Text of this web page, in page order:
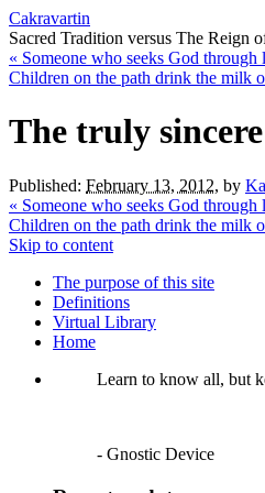
Cakravartin
Sacred Tradition versus The Reign
« Someone who seeks God
Children on the path drink the milk
The truly
Published: February 13, 2012, by
« Someone who seeks God
Children on the path drink the milk
Skip to content
The purpose of this site
Definitions
Virtual Library
Home
Learn to know all, but
- Gnostic Device